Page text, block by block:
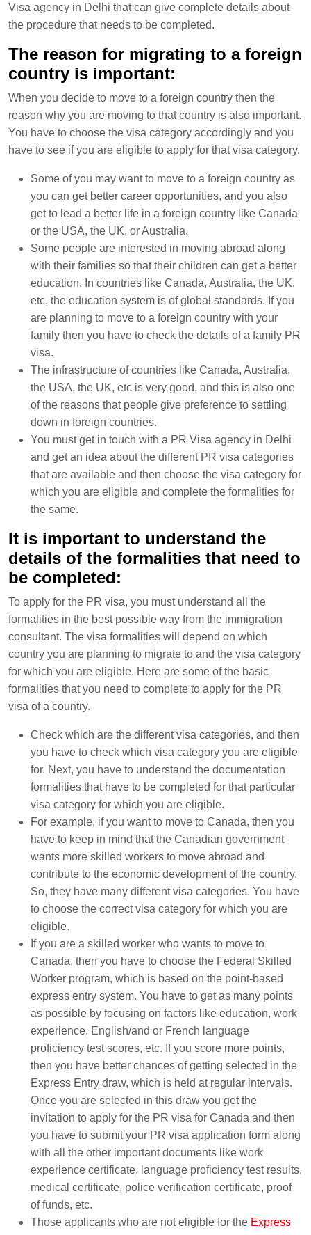
Visa agency in Delhi that can give complete details about
the procedure that needs to be completed.
The reason for migrating to a foreign
country is important:
When you decide to move to a foreign country then the
reason why you are moving to that country is also important.
You have to choose the visa category accordingly and you
have to see if you are eligible to apply for that visa category.
Some of you may want to move to a foreign country as
you can get better career opportunities, and you also
get to lead a better life in a foreign country like Canada
or the USA, the UK, or Australia.
Some people are interested in moving abroad along
with their families so that their children can get a better
education. In countries like Canada, Australia, the UK,
etc, the education system is of global standards. If you
are planning to move to a foreign country with your
family then you have to check the details of a family PR
visa.
The infrastructure of countries like Canada, Australia,
the USA, the UK, etc is very good, and this is also one
of the reasons that people give preference to settling
down in foreign countries.
You must get in touch with a PR Visa agency in Delhi
and get an idea about the different PR visa categories
that are available and then choose the visa category for
which you are eligible and complete the formalities for
the same.
It is important to understand the
details of the formalities that need to
be completed:
To apply for the PR visa, you must understand all the
formalities in the best possible way from the immigration
consultant. The visa formalities will depend on which
country you are planning to migrate to and the visa category
for which you are eligible. Here are some of the basic
formalities that you need to complete to apply for the PR
visa of a country.
Check which are the different visa categories, and then
you have to check which visa category you are eligible
for. Next, you have to understand the documentation
formalities that have to be completed for that particular
visa category for which you are eligible.
For example, if you want to move to Canada, then you
have to keep in mind that the Canadian government
wants more skilled workers to move abroad and
contribute to the economic development of the country.
So, they have many different visa categories. You have
to choose the correct visa category for which you are
eligible.
If you are a skilled worker who wants to move to
Canada, then you have to choose the Federal Skilled
Worker program, which is based on the point-based
express entry system. You have to get as many points
as possible by focusing on factors like education, work
experience, English/and or French language
proficiency test scores, etc. If you score more points,
then you have better chances of getting selected in the
Express Entry draw, which is held at regular intervals.
Once you are selected in this draw you get the
invitation to apply for the PR visa for Canada and then
you have to submit your PR visa application form along
with all the other important documents like work
experience certificate, language proficiency test results,
medical certificate, police verification certificate, proof
of funds, etc.
Those applicants who are not eligible for the Express